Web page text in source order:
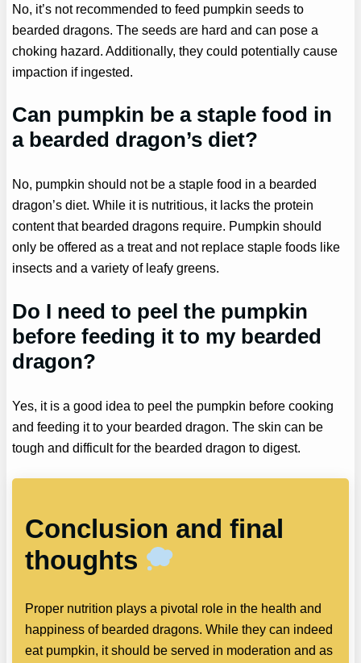
No, it’s not recommended to feed pumpkin seeds to
bearded dragons. The seeds are hard and can pose a
choking hazard. Additionally, they could potentially cause
impaction if ingested.
Can pumpkin be a staple food in
a bearded dragon’s diet?
No, pumpkin should not be a staple food in a bearded
dragon’s diet. While it is nutritious, it lacks the protein
content that bearded dragons require. Pumpkin should
only be offered as a treat and not replace staple foods like
insects and a variety of leafy greens.
Do I need to peel the pumpkin
before feeding it to my bearded
dragon?
Yes, it is a good idea to peel the pumpkin before cooking
and feeding it to your bearded dragon. The skin can be
tough and difficult for the bearded dragon to digest.
Conclusion and final
thoughts
Proper nutrition plays a pivotal role in the health and
happiness of bearded dragons. While they can indeed
eat pumpkin, it should be served in moderation and as